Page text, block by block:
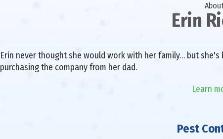
Erin
Erin never thought she would work with her family… but
purchasing the company from her dad.
Learn
Pest